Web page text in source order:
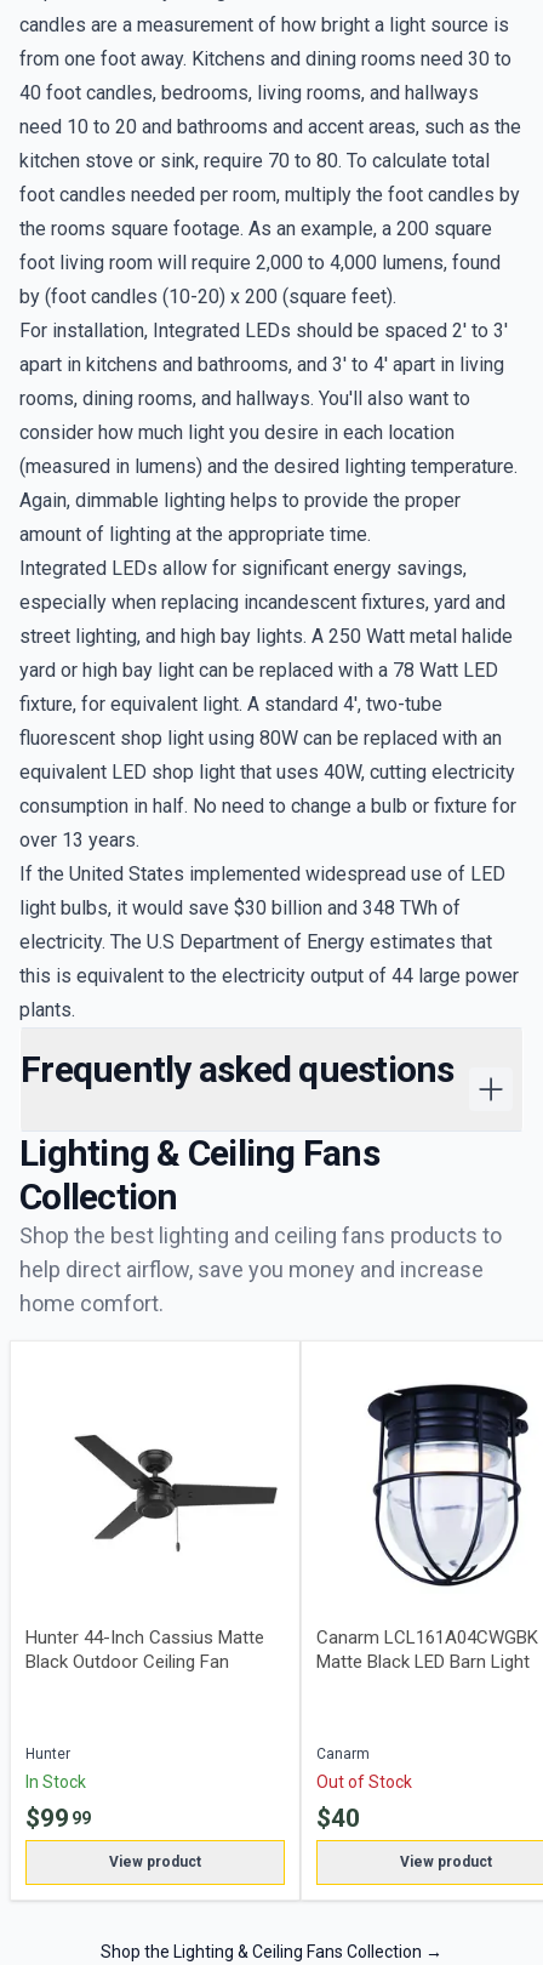
candles are a measurement of how bright a light source is
from one foot away. Kitchens and dining rooms need 30 to
40 foot candles, bedrooms, living rooms, and hallways
need 10 to 20 and bathrooms and accent areas, such as the
kitchen stove or sink, require 70 to 80. To calculate total
foot candles needed per room, multiply the foot candles by
the rooms square footage. As an example, a 200 square
foot living room will require 2,000 to 4,000 lumens, found
by (foot candles (10-20) x 200 (square feet).
For installation, Integrated LEDs should be spaced 2' to 3'
apart in kitchens and bathrooms, and 3' to 4' apart in living
rooms, dining rooms, and hallways. You'll also want to
consider how much light you desire in each location
(measured in lumens) and the desired lighting temperature.
Again, dimmable lighting helps to provide the proper
amount of lighting at the appropriate time.
Integrated LEDs allow for significant energy savings,
especially when replacing incandescent fixtures, yard and
street lighting, and high bay lights. A 250 Watt metal halide
yard or high bay light can be replaced with a 78 Watt LED
fixture, for equivalent light. A standard 4', two-tube
fluorescent shop light using 80W can be replaced with an
equivalent LED shop light that uses 40W, cutting electricity
consumption in half. No need to change a bulb or fixture for
over 13 years.
If the United States implemented widespread use of LED
light bulbs, it would save $30 billion and 348 TWh of
electricity. The U.S Department of Energy estimates that
this is equivalent to the electricity output of 44 large power
plants.
Frequently asked questions
Lighting & Ceiling Fans
Collection
Shop the best lighting and ceiling fans products to
help direct airflow, save you money and increase
home comfort.
Hunter 44-Inch Cassius Matte
Black Outdoor Ceiling Fan
Hunter
In Stock
$99 99
View product
Canarm LCL161A04CWGBK
Matte Black LED Barn Light
Canarm
Out of Stock
$40
View product
Shop the Lighting & Ceiling Fans Collection →